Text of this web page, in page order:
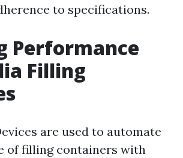
to specifications.
Performance
Filling
are used to automate
of filling containers with